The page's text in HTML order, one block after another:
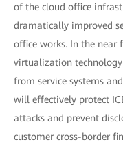
of the cloud office
dramatically improved
office works. In the near
virtualization
from service systems
will effectively protect
attacks and prevent
customer cross-border